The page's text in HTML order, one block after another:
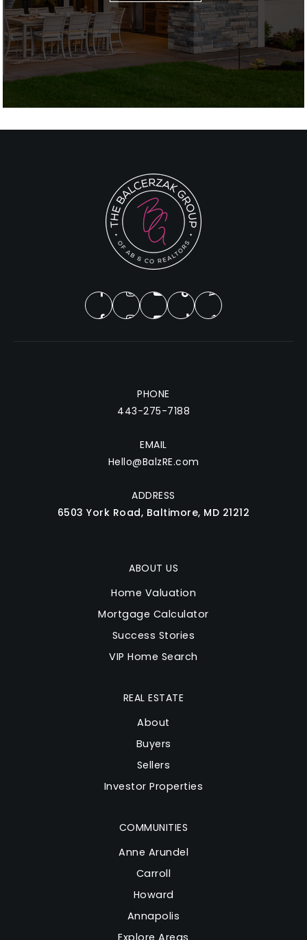
410-846-5282
Private 1-12
Website
410-757-1300
Edgewater Elementary School
410-956-0830
Public PK-5
St Marys High School
Jones Elementary School
Public KG-5
Central Special School
410-956-5885
Public PK-12
Website
South Shore Elementary School
410-222-3865
410-956-5900
Public
9-12
Website
Eastport Elementary School
PHONE
443-275-7188
EMAIL
Hello@BalzRE.com
ADDRESS
6503 York Road, Baltimore, MD 21212
ABOUT US
Home Valuation
Mortgage Calculator
Success Stories
VIP Home Search
COMMUNITIES
Anne Arundel
Carroll
Howard
Annapolis
REAL ESTATE
About
Buyers
Sellers
Investor Properties